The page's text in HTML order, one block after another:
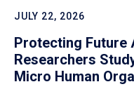
JULY 22, 2026
Protecting Future
Researchers
Micro Human